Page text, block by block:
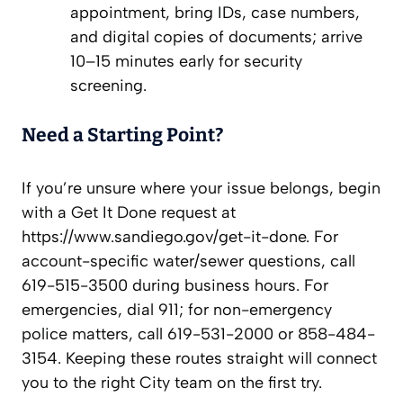
appointment, bring IDs, case numbers,
and digital copies of documents; arrive
10–15 minutes early for security
screening.
Need a Starting Point?
If you’re unsure where your issue belongs, begin
with a Get It Done request at
https://www.sandiego.gov/get-it-done. For
account-specific water/sewer questions, call
619-515-3500 during business hours. For
emergencies, dial 911; for non-emergency
police matters, call 619-531-2000 or 858-484-
3154. Keeping these routes straight will connect
you to the right City team on the first try.